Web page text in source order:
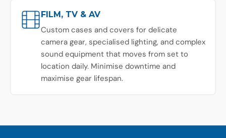
FILM, TV & AV
Custom cases and covers for delicate
camera gear, specialised lighting, and complex
sound equipment that moves from set to
location daily. Minimise downtime and
maximise gear lifespan.